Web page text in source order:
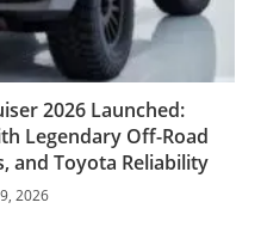
2026 Launched:
Legendary Off-Road
and Toyota Reliability
2026